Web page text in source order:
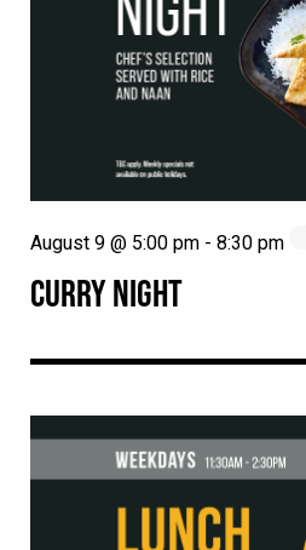
CURRY NIGHT
August 9 @ 5:00 pm - 8:30 pm